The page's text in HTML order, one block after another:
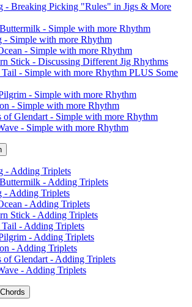
- Breaking Picking "Rules" in Jigs & More
- Simple with more Rhythm
- Simple with more Rhythm
- Simple with more Rhythm
Stick - Discussing Different Jig Rhythms
- Simple with more Rhythm PLUS Some
- Simple with more Rhythm
- Simple with more Rhythm
of Glendart - Simple with more Rhythm
- Simple with more Rhythm
- Adding Triplets
- Adding Triplets
- Adding Triplets
- Adding Triplets
Stick - Adding Triplets
- Adding Triplets
- Adding Triplets
- Adding Triplets
of Glendart - Adding Triplets
- Adding Triplets